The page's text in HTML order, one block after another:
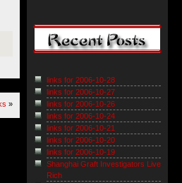
»
links for 2006-10-28
links for 2006-10-27
links for 2006-10-26
links for 2006-10-24
links for 2006-10-21
links for 2006-10-20
links for 2006-10-19
Shanghai Graft Investigators Live
Rich